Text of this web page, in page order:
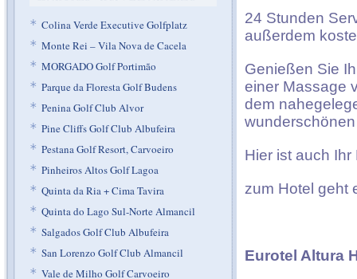
* Colina Verde Executive Golfplatz
* Monte Rei – Vila Nova de Cacela
* MORGADO Golf Portimão
* Parque da Floresta Golf Budens
* Penina Golf Club Alvor
* Pine Cliffs Golf Club Albufeira
* Pestana Golf Resort, Carvoeiro
* Pinheiros Altos Golf Lagoa
* Quinta da Ria + Cima Tavira
* Quinta do Lago Sul-Norte Almancil
* Salgados Golf Club Albufeira
* San Lorenzo Golf Club Almancil
* Vale de Milho Golf Carvoeiro
24 Stunden
außerdem
Genießen Sie
einer Massage
dem
Hier ist auch
zum Hotel geht
Eurotel Altura